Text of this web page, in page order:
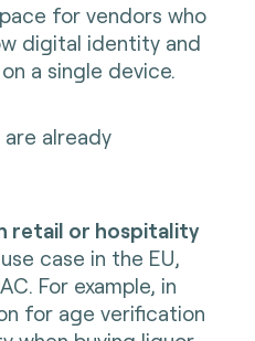
for vendors who
digital identity and
a single device.
already
retail or hospitality
case in the EU,
For example, in
for age verification